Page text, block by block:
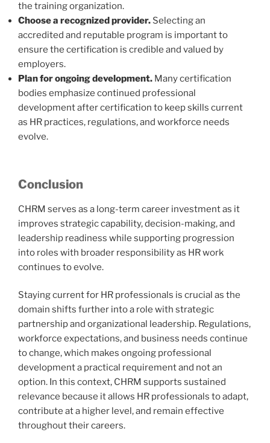
the training organization.
Choose a recognized provider. Selecting an
accredited and reputable program is important to
ensure the certification is credible and valued by
employers.
Plan for ongoing development. Many certification
bodies emphasize continued professional
development after certification to keep skills current
as HR practices, regulations, and workforce needs
evolve.
Conclusion
CHRM serves as a long-term career investment as it
improves strategic capability, decision-making, and
leadership readiness while supporting progression
into roles with broader responsibility as HR work
continues to evolve.
Staying current for HR professionals is crucial as the
domain shifts further into a role with strategic
partnership and organizational leadership. Regulations,
workforce expectations, and business needs continue
to change, which makes ongoing professional
development a practical requirement and not an
option. In this context, CHRM supports sustained
relevance because it allows HR professionals to adapt,
contribute at a higher level, and remain effective
throughout their careers.